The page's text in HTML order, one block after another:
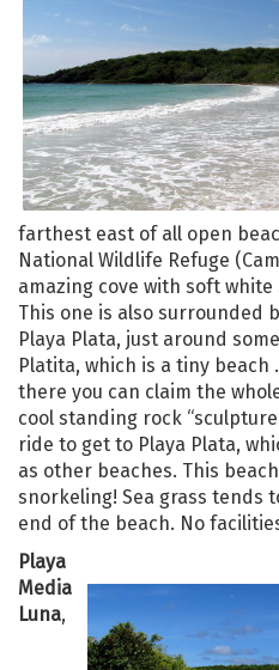
farthest east of all open
National Wildlife Refuge
amazing cove with soft
This one is also surrounded
Playa Plata, just around
Platita, which is a tiny
there you can claim the
cool standing rock
ride to get to Playa Plata,
as other beaches. This
snorkeling! Sea grass tends
end of the beach. No
Playa
Media
Luna,